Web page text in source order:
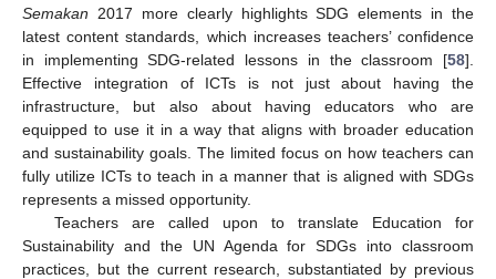
Semakan 2017 more clearly highlights SDG elements in the
latest content standards, which increases teachers’ confidence
in implementing SDG-related lessons in the classroom [58].
Effective integration of ICTs is not just about having the
infrastructure, but also about having educators who are
equipped to use it in a way that aligns with broader education
and sustainability goals. The limited focus on how teachers can
fully utilize ICTs to teach in a manner that is aligned with SDGs
represents a missed opportunity.
Teachers are called upon to translate Education for
Sustainability and the UN Agenda for SDGs into classroom
practices, but the current research, substantiated by previous